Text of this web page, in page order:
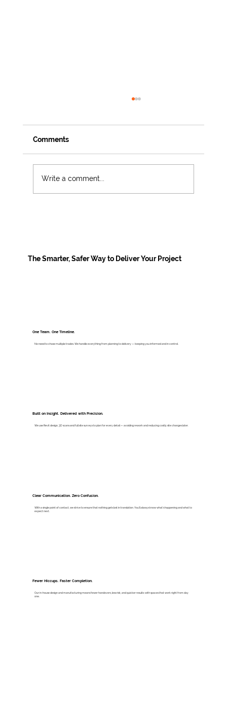
Comments
Write a comment...
The Smarter, Safer Way to Deliver Your Project
One Team. One Timeline.
No need to chase multiple trades. We handle everything from planning to delivery — keeping you informed and in control.
Built on Insight. Delivered with Precision.
We use Revit design, 3D scans and full site surveys to plan for every detail — avoiding rework and reducing costly site changes later.
Clear Communication. Zero Confusion.
With a single point of contact, we strive to ensure that nothing gets lost in translation. You’ll always know what’s happening and what to
expect next.
Fewer Hiccups. Faster Completion.
Our in-house design and manufacturing means fewer handovers, less risk, and quicker results: with spaces that work right from day
one.